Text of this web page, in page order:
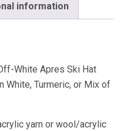
information
White Apres Ski Hat
White, Turmeric, or Mix of
yarn or wool/acrylic